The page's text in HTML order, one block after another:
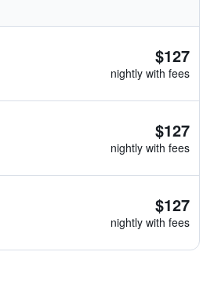
$127
nightly with fees
$127
nightly with fees
$127
nightly with fees